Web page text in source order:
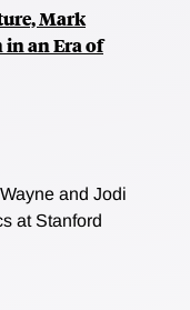
Mark
in an Era of
and Jodi
at Stanford